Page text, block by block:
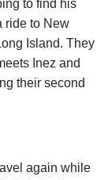
to find his
ride to New
Island. They
Inez and
their second
again while